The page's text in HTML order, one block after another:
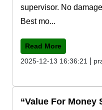
supervisor. No
Best mo...
Read More
2025-12-13 16:36:21
Value For Money